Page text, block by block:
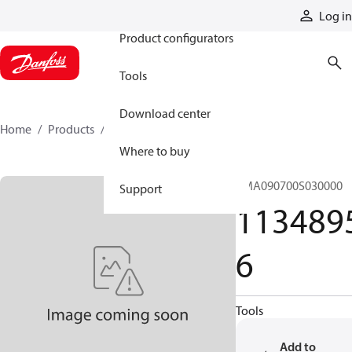
Log in
Product configurators
Tools
Download center
Where to buy
Support
Home Products
CMA090700S030000
6
Tools
Add to